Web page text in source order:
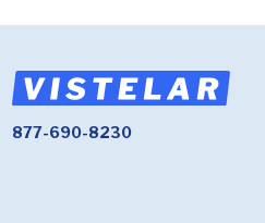
877-690-8230